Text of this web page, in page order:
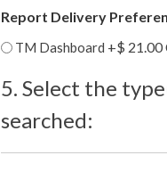
Report Delivery
TM Dashboard +$ 21.00
5. Select the
searched: